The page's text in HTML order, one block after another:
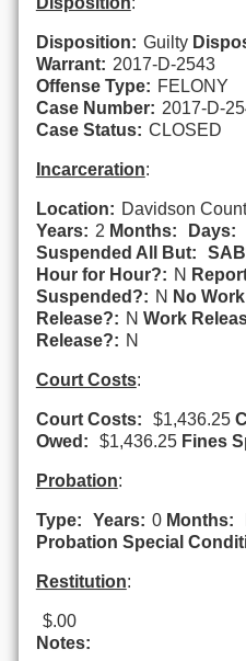
Disposition: Guilty
Warrant: 2017-D-2543
Offense Type: FELONY
Case Number: 2017-D-
Case Status: CLOSED
Incarceration:
Location: Davidson
Years: 2 Months: Days:
Suspended All But:
Hour for Hour?: N
Suspended?: N No
Release?: N Work
Release?: N
Court Costs:
Court Costs: $1,436.25
Owed:
$1,436.25 Fines
Probation:
Type: Years: 0 Months:
Probation Special
Restitution:
$.00
Notes: